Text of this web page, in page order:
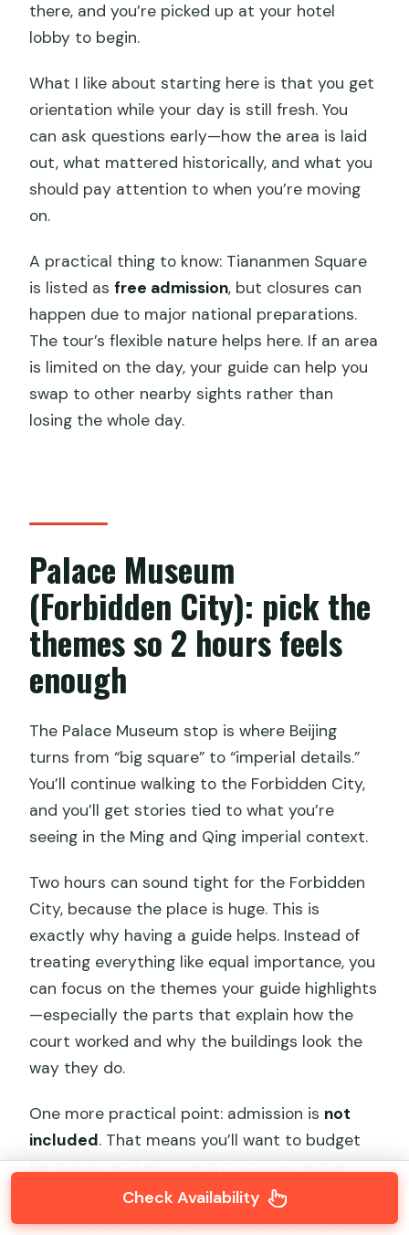
there, and you’re picked up at your hotel
lobby to begin.
What I like about starting here is that you get
orientation while your day is still fresh. You
can ask questions early—how the area is laid
out, what mattered historically, and what you
should pay attention to when you’re moving
on.
A practical thing to know: Tiananmen Square
is listed asfree admission, but closures can
happen due to major national preparations.
The tour’s flexible nature helps here. If an area
is limited on the day, your guide can help you
swap to other nearby sights rather than
losing the whole day.
Palace Museum
(Forbidden City): pick the
themes so 2 hours feels
enough
The Palace Museum stop is where Beijing
turns from “big square” to “imperial details.”
You’ll continue walking to the Forbidden City,
and you’ll get stories tied to what you’re
seeing in the Ming and Qing imperial context.
Two hours can sound tight for the Forbidden
City, because the place is huge. This is
exactly why having a guide helps. Instead of
treating everything like equal importance, you
can focus on the themes your guide highlights
—especially the parts that explain how the
court worked and why the buildings look the
way they do.
One more practical point: admission is not
included. That means you’ll want to budget
for tickets and also confirm you can enter
smoothly when you arrive. If you’re prone to
waiting and second-guessing, a guide’s local
Check Availability